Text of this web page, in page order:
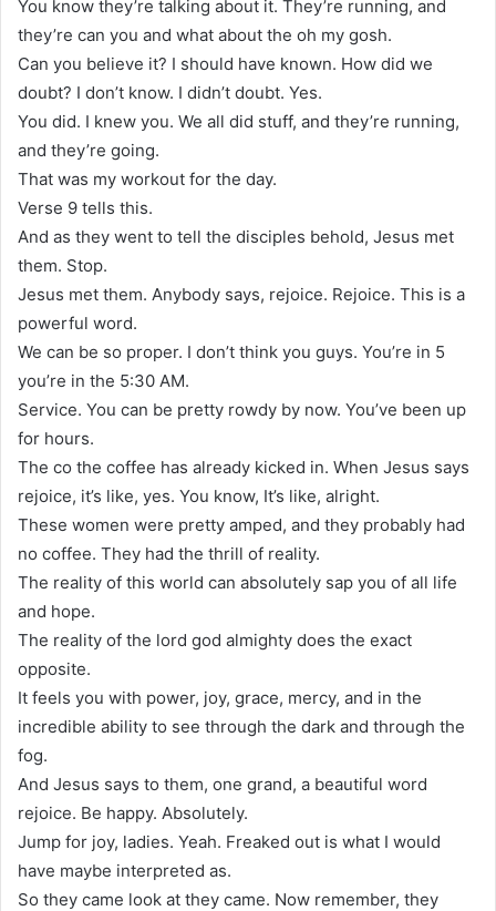
You know they’re talking about it. They’re running, and
they’re can you and what about the oh my gosh.
Can you believe it? I should have known. How did we
doubt? I don’t know. I didn’t doubt. Yes.
You did. I knew you. We all did stuff, and they’re running,
and they’re going.
That was my workout for the day.
Verse 9 tells this.
And as they went to tell the disciples behold, Jesus met
them. Stop.
Jesus met them. Anybody says, rejoice. Rejoice. This is a
powerful word.
We can be so proper. I don’t think you guys. You’re in 5
you’re in the 5:30 AM.
Service. You can be pretty rowdy by now. You’ve been up
for hours.
The co the coffee has already kicked in. When Jesus says
rejoice, it’s like, yes. You know, It’s like, alright.
These women were pretty amped, and they probably had
no coffee. They had the thrill of reality.
The reality of this world can absolutely sap you of all life
and hope.
The reality of the lord god almighty does the exact
opposite.
It feels you with power, joy, grace, mercy, and in the
incredible ability to see through the dark and through the
fog.
And Jesus says to them, one grand, a beautiful word
rejoice. Be happy. Absolutely.
Jump for joy, ladies. Yeah. Freaked out is what I would
have maybe interpreted as.
So they came look at they came. Now remember, they